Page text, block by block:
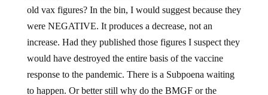
old vax figures? In the bin, I would suggest because they
were NEGATIVE. It produces a decrease, not an
increase. Had they published those figures I suspect they
would have destroyed the entire basis of the vaccine
response to the pandemic. There is a Subpoena waiting
to happen. Or better still why do the BMGF or the